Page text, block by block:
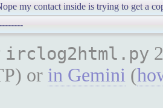
my contact inside is trying to get a
irclog2html.py
or in Gemini (